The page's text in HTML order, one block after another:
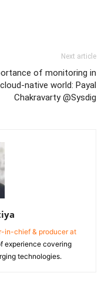
Next article
of monitoring in
native world: Payal
Chakravarty @Sysdig
in-chief & producer at
experience covering
technologies.